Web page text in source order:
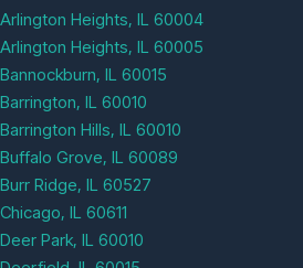
Arlington Heights, IL 60004
Arlington Heights, IL 60005
Bannockburn, IL 60015
Barrington, IL 60010
Barrington Hills, IL 60010
Buffalo Grove, IL 60089
Burr Ridge, IL 60527
Chicago, IL 60611
Deer Park, IL 60010